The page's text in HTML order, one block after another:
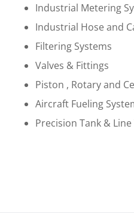
Industrial Metering
Industrial Hose and
Filtering Systems
Valves & Fittings
Piston , Rotary and
Aircraft Fueling
Precision Tank &